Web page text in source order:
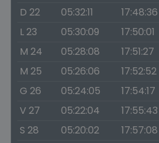
D 22
05:32:11 17:48:36
L 23
05:30:09 17:50:01
M 24
05:28:08 17:51:27
M 25
05:26:06 17:52:52
G 26
05:24:05 17:54:17
V 27
05:22:04 17:55:43
S 28
05:20:02 17:57:08